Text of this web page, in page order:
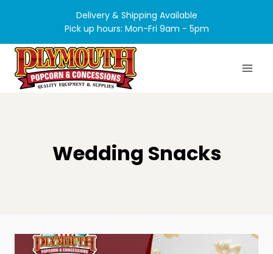
content
Delivery & Shipping Available
Pick up hours: Mon-Fri 9am - 5pm
Wedding Snacks